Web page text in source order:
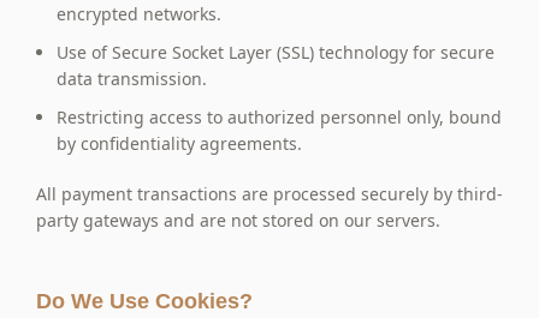
encrypted networks.
Use of Secure Socket Layer (SSL) technology for secure
data transmission.
Restricting access to authorized personnel only, bound
by confidentiality agreements.
All payment transactions are processed securely by third-
party gateways and are not stored on our servers.
Do We Use Cookies?